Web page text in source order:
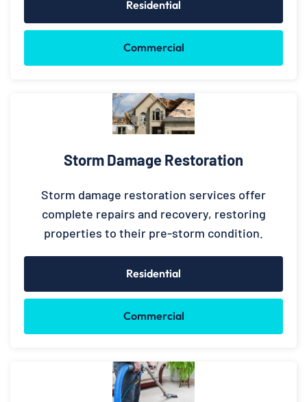
Residential
Commercial
Storm Damage Restoration
Storm damage restoration services offer
complete repairs and recovery, restoring
properties to their pre-storm condition.
Residential
Commercial